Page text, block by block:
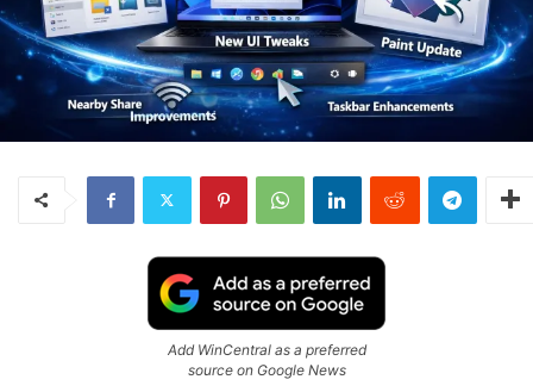
Add WinCentral as a preferred
source on Google News